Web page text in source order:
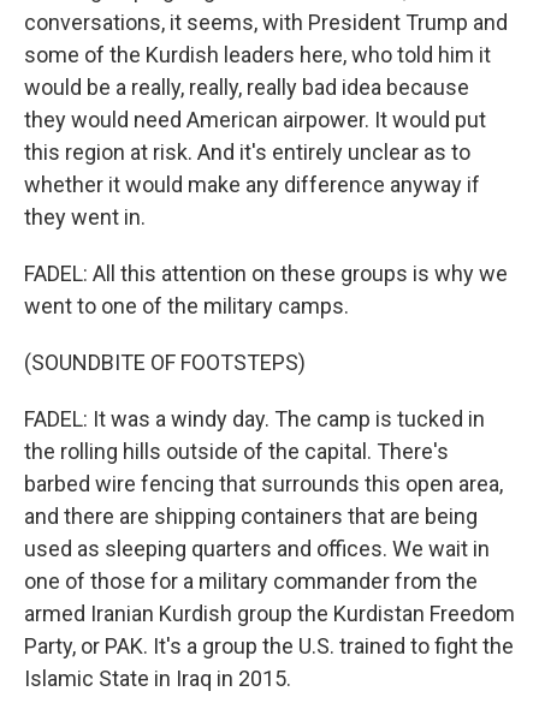
conversations, it seems, with President Trump and
some of the Kurdish leaders here, who told him it
would be a really, really, really bad idea because
they would need American airpower. It would put
this region at risk. And it's entirely unclear as to
whether it would make any difference anyway if
they went in.
FADEL: All this attention on these groups is why we
went to one of the military camps.
(SOUNDBITE OF FOOTSTEPS)
FADEL: It was a windy day. The camp is tucked in
the rolling hills outside of the capital. There's
barbed wire fencing that surrounds this open area,
and there are shipping containers that are being
used as sleeping quarters and offices. We wait in
one of those for a military commander from the
armed Iranian Kurdish group the Kurdistan Freedom
Party, or PAK. It's a group the U.S. trained to fight the
Islamic State in Iraq in 2015.